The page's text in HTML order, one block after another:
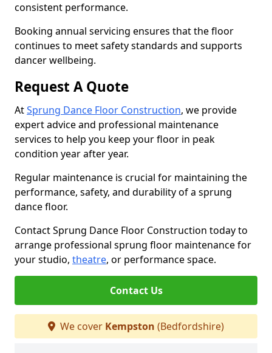
consistent performance.
Booking annual servicing ensures that the floor
continues to meet safety standards and supports
dancer wellbeing.
Request A Quote
AtSprung Dance Floor Construction, we provide
expert advice and professional maintenance
services to help you keep your floor in peak
condition year after year.
Regular maintenance is crucial for maintaining the
performance, safety, and durability of a sprung
dance floor.
Contact Sprung Dance Floor Construction today to
arrange professional sprung floor maintenance for
your studio, theatre, or performance space.
Contact Us
We cover Kempston (Bedfordshire)